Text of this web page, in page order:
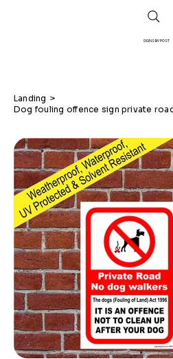
SIGNS BY POST
Landing >
Dog fouling offence sign private